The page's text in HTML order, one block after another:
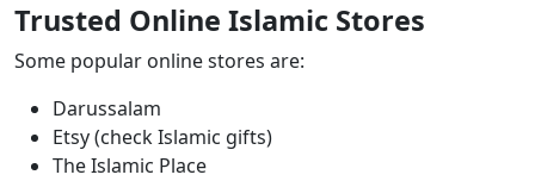
Trusted Online Islamic Stores
Some popular online stores are:
Darussalam
Etsy (check Islamic gifts)
The Islamic Place